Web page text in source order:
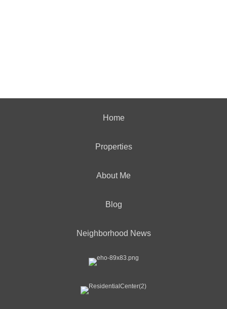
Home
Properties
About Me
Blog
Neighborhood News